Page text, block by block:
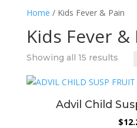
Home / Kids Fever & Pain
Kids Fever &
Showing all 15 results
Advil Child
$